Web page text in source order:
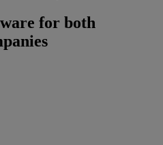
for both